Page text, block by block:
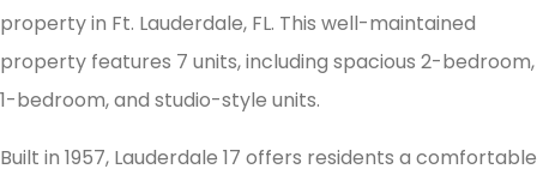
property in Ft. Lauderdale, FL. This well-maintained
property features 7 units, including spacious 2-bedroom,
1-bedroom, and studio-style units.
Built in 1957, Lauderdale 17 offers residents a comfortable